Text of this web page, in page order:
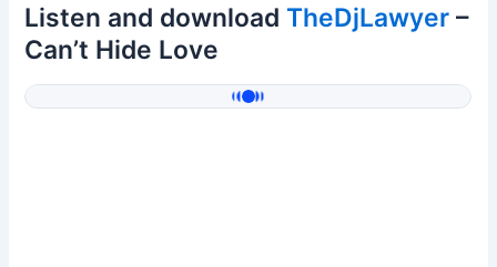
Listen and download TheDjLawyer –
Can’t Hide Love